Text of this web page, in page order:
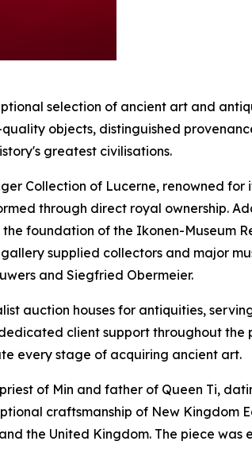
selection of ancient art and
objects, distinguished
greatest civilisations.
Collection of Lucerne, renowned for
through direct royal ownership.
foundation of the Ikonen-Museum
supplied collectors and major
and Siegfried Obermeier.
auction houses for antiquities,
client support throughout the
every stage of acquiring ancient art.
of Min and father of Queen Ti,
craftsmanship of New Kingdom
the United Kingdom. The piece was